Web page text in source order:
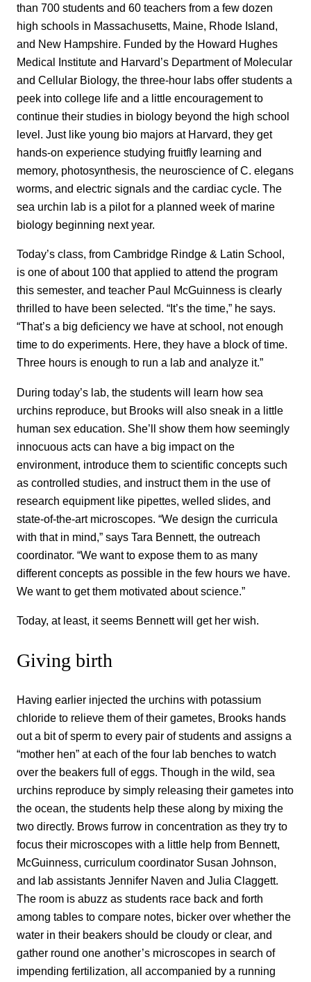
than 700 students and 60 teachers from a few dozen
high schools in Massachusetts, Maine, Rhode Island,
and New Hampshire. Funded by the Howard Hughes
Medical Institute and Harvard’s Department of Molecular
and Cellular Biology, the three-hour labs offer students a
peek into college life and a little encouragement to
continue their studies in biology beyond the high school
level. Just like young bio majors at Harvard, they get
hands-on experience studying fruitfly learning and
memory, photosynthesis, the neuroscience of C. elegans
worms, and electric signals and the cardiac cycle. The
sea urchin lab is a pilot for a planned week of marine
biology beginning next year.
Today’s class, from Cambridge Rindge & Latin School,
is one of about 100 that applied to attend the program
this semester, and teacher Paul McGuinness is clearly
thrilled to have been selected. “It’s the time,” he says.
“That’s a big deficiency we have at school, not enough
time to do experiments. Here, they have a block of time.
Three hours is enough to run a lab and analyze it.”
During today’s lab, the students will learn how sea
urchins reproduce, but Brooks will also sneak in a little
human sex education. She’ll show them how seemingly
innocuous acts can have a big impact on the
environment, introduce them to scientific concepts such
as controlled studies, and instruct them in the use of
research equipment like pipettes, welled slides, and
state-of-the-art microscopes. “We design the curricula
with that in mind,” says Tara Bennett, the outreach
coordinator. “We want to expose them to as many
different concepts as possible in the few hours we have.
We want to get them motivated about science.”
Today, at least, it seems Bennett will get her wish.
Giving birth
Having earlier injected the urchins with potassium
chloride to relieve them of their gametes, Brooks hands
out a bit of sperm to every pair of students and assigns a
“mother hen” at each of the four lab benches to watch
over the beakers full of eggs. Though in the wild, sea
urchins reproduce by simply releasing their gametes into
the ocean, the students help these along by mixing the
two directly. Brows furrow in concentration as they try to
focus their microscopes with a little help from Bennett,
McGuinness, curriculum coordinator Susan Johnson,
and lab assistants Jennifer Naven and Julia Claggett.
The room is abuzz as students race back and forth
among tables to compare notes, bicker over whether the
water in their beakers should be cloudy or clear, and
gather round one another’s microscopes in search of
impending fertilization, all accompanied by a running